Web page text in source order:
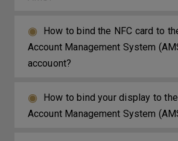
How to bind the NFC card to
Account Management System
accouont?
How to bind your display to
Account Management System